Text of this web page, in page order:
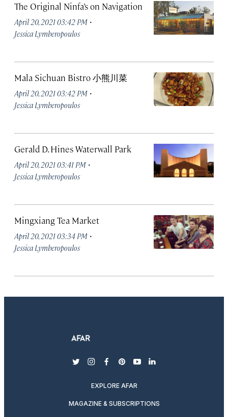
The Original Ninfa’s on Navigation
April 20, 2021 03:42 PM ·
Jessica Lymberopoulos
Mala Sichuan Bistro 小熊川菜
April 20, 2021 03:42 PM ·
Jessica Lymberopoulos
Gerald D. Hines Waterwall Park
April 20, 2021 03:41 PM ·
Jessica Lymberopoulos
Mingxiang Tea Market
April 20, 2021 03:34 PM ·
Jessica Lymberopoulos
twitterinstagram
facebook
pinterest
youtubelinkedin
EXPLORE AFAR
MAGAZINE & SUBSCRIPTIONS